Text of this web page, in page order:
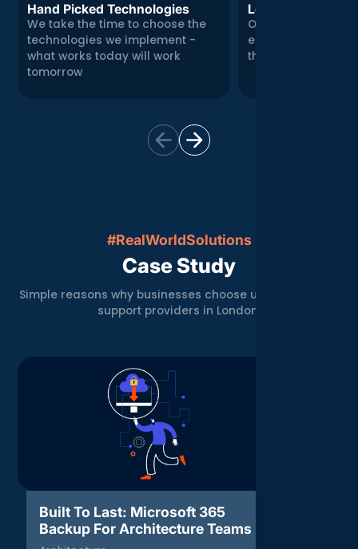
Hand Picked Technologies
We take the time to choose the
technologies we implement -
what works today will work
tomorrow
Local, Real
Our Central
engineering team
there for you in
#RealWorldSolutions
Case Study
Simple reasons why businesses choose us over other IT
support providers in London.
Built To Last: Microsoft 365
Backup For Architecture Teams